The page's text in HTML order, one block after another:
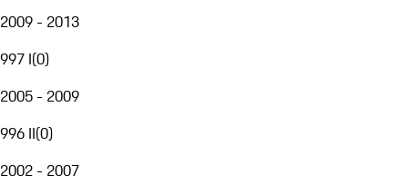
2009 - 2013
997 I(0)
2005 - 2009
996 II(0)
2002 - 2007